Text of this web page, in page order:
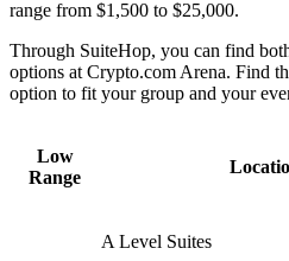
range from $1,500 to $25,000.
Through SuiteHop, you can find
options at Crypto.com Arena. Find
option to fit your group and your
Low
Range
A Level Suites